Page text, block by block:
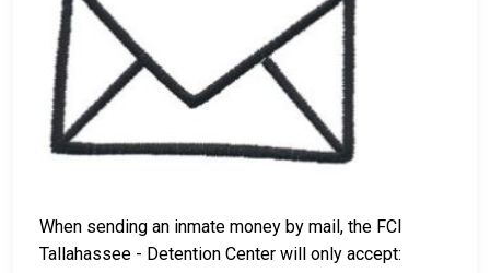
When sending an inmate money by mail, the FCI
Tallahassee - Detention Center will only accept: